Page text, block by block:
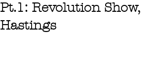
Pt.1: Revolution Show,
Hastings